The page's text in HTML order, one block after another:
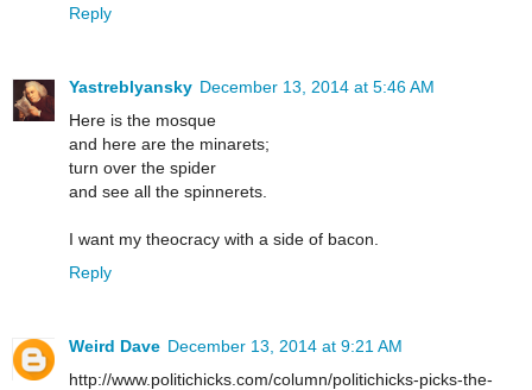
Reply
Yastreblyansky December 13, 2014 at 5:46 AM
Here is the mosque
and here are the minarets;
turn over the spider
and see all the spinnerets.
I want my theocracy with a side of bacon.
Reply
Weird Dave December 13, 2014 at 9:21 AM
http://www.politichicks.com/column/politichicks-picks-the-